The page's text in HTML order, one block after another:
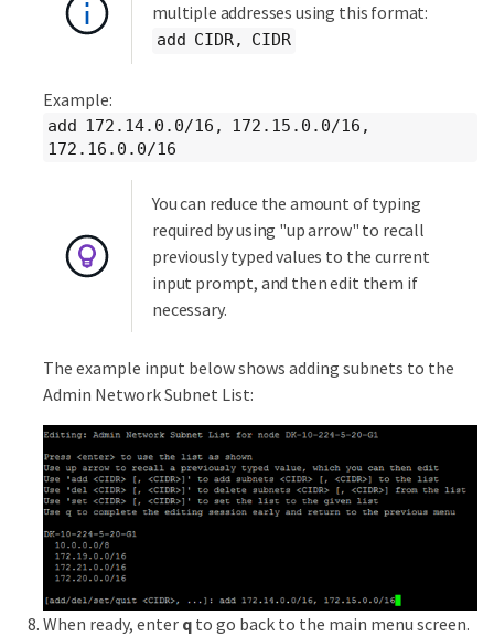
multiple addresses using this format:
add CIDR, CIDR
Example:
add 172.14.0.0/16, 172.15.0.0/16,
172.16.0.0/16
You can reduce the amount of typing
required by using "up arrow" to recall
previously typed values to the current
input prompt, and then edit them if
necessary.
The example input below shows adding subnets to the
Admin Network Subnet List:
When ready, enter qto go back to the main menu screen.